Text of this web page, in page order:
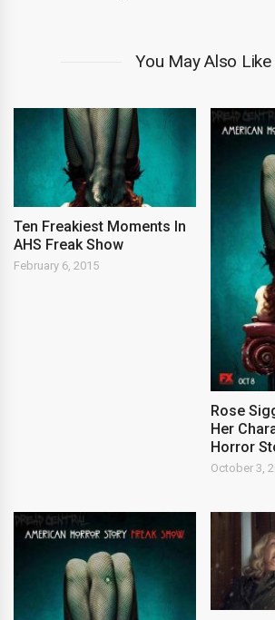
You May Also Like
Ten Freakiest Moments In
AHS Freak Show
February 6, 2015
Rose
Her
Horror
October 3,